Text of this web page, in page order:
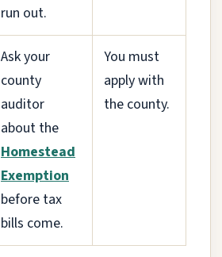
run out.
Ask your
county
auditor
about the
Homestead
Exemption
before tax
bills come.
You must
apply with
the county.